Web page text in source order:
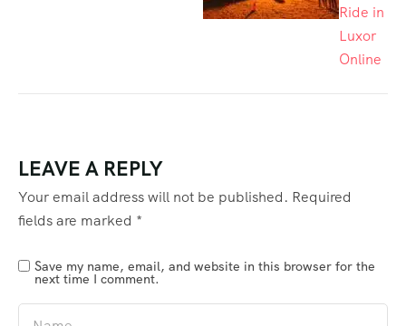
Ride in
Luxor
Online
LEAVE A REPLY
Your email address will not be published. Required
fields are marked *
Save my name, email, and website in this browser for the
next time I comment.